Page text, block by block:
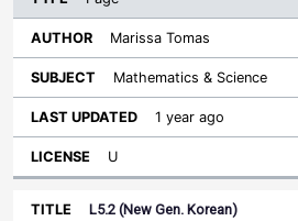
Marissa Tomas
Mathematics & Science
1 year ago
U
L5.2 (New Gen. Korean)